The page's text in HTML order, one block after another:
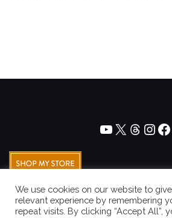
We use cookies on our website to
relevant experience by remembering
repeat visits. By clicking “Accept All”,